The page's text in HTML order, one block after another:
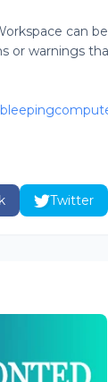
can
or warnings
Twitter